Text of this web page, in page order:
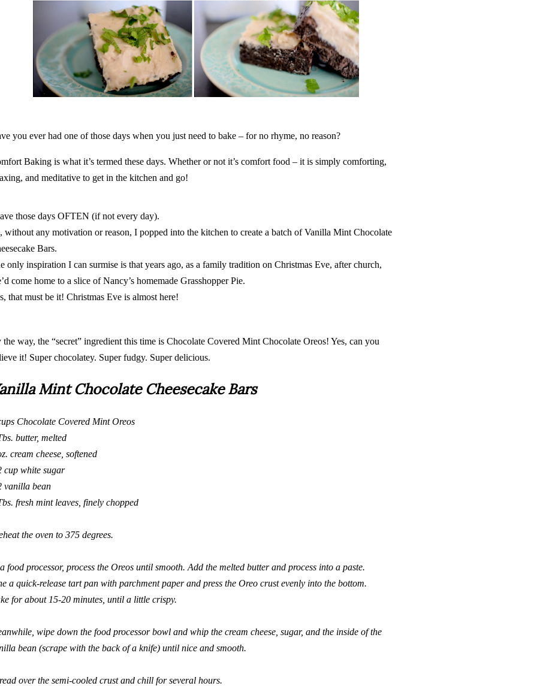
you ever had one of those days when you just need to bake – for no rhyme, no reason?
Baking is what it’s termed these days. Whether or not it’s comfort food – it is simply comforting,
and meditative to get in the kitchen and go!
those days OFTEN (if not every day).
without any motivation or reason, I popped into the kitchen to create a batch of Vanilla Mint Chocolate
Bars.
only inspiration I can surmise is that years ago, as a family tradition on Christmas Eve, after church,
come home to a slice of Nancy’s homemade Grasshopper Pie.
that must be it! Christmas Eve is almost here!
the way, the “secret” ingredient this time is Chocolate Covered Mint Chocolate Oreos! Yes, can you
it! Super chocolatey. Super fudgy. Super delicious.
Mint Chocolate Cheesecake Bars
Chocolate Covered Mint Oreos
butter, melted
cream cheese, softened
cup white sugar
vanilla bean
fresh mint leaves, finely chopped
the oven to 375 degrees.
food processor, process the Oreos until smooth. Add the melted butter and process into a paste.
a quick-release tart pan with parchment paper and press the Oreo crust evenly into the bottom.
for about 15-20 minutes, until a little crispy.
wipe down the food processor bowl and whip the cream cheese, sugar, and the inside of the
bean (scrape with the back of a knife) until nice and smooth.
over the semi-cooled crust and chill for several hours.